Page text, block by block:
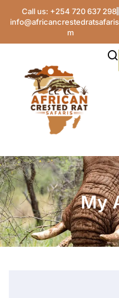
Call us: +254 720 637 298
m
My